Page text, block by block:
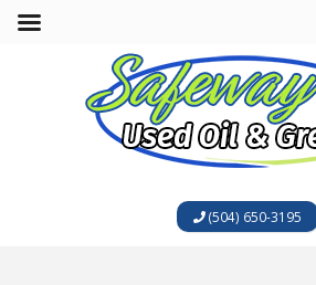
(504) 650-3195